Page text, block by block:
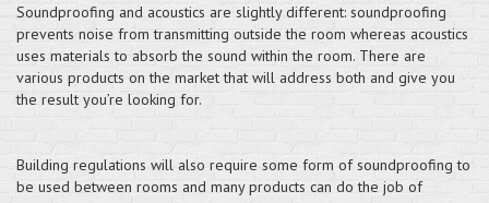
Soundproofing and acoustics are slightly different: soundproofing
prevents noise from transmitting outside the room whereas acoustics
uses materials to absorb the sound within the room. There are
various products on the market that will address both and give you
the result you’re looking for.
Building regulations will also require some form of soundproofing to
be used between rooms and many products can do the job of